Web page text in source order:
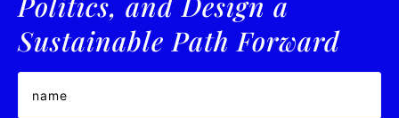
Sustainable Path Forward